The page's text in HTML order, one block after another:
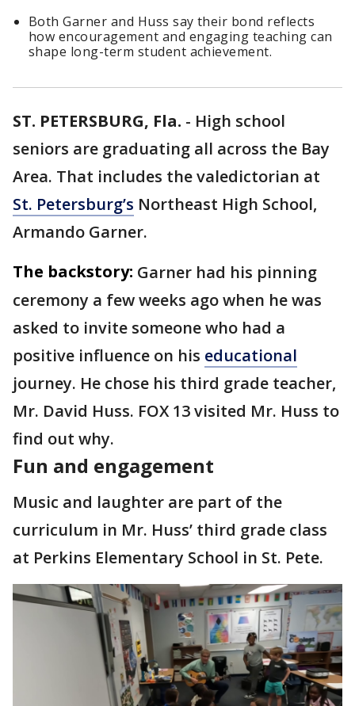
Both Garner and Huss say their bond reflects
how encouragement and engaging teaching can
shape long-term student achievement.
ST. PETERSBURG, Fla. - High school
seniors are graduating all across the Bay
Area. That includes the valedictorian at
St. Petersburg’s Northeast High School,
Armando Garner.
The backstory: Garner had his pinning
ceremony a few weeks ago when he was
asked to invite someone who had a
positive influence on his educational
journey. He chose his third grade teacher,
Mr. David Huss. FOX 13 visited Mr. Huss to
find out why.
Fun and engagement
Music and laughter are part of the
curriculum in Mr. Huss’ third grade class
at Perkins Elementary School in St. Pete.